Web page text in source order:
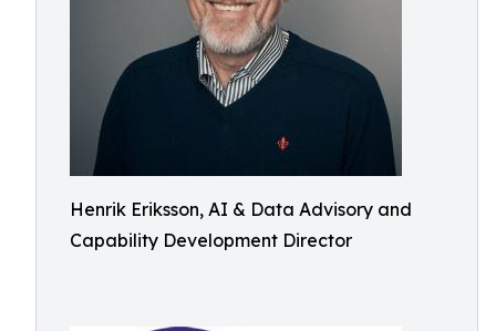
Henrik Eriksson, AI & Data Advisory and
Capability Development Director